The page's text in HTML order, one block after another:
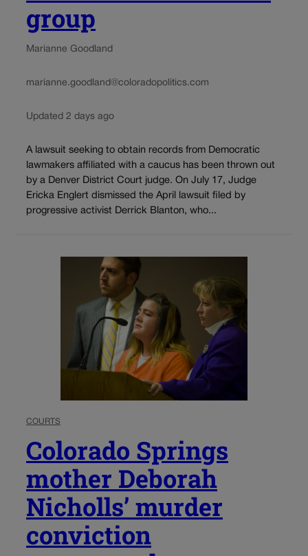
group
Marianne Goodland
marianne.goodland@coloradopolitics.com
Updated 2 days ago
A lawsuit seeking to obtain records from Democratic
lawmakers affiliated with a caucus has been thrown out
by a Denver District Court judge. On July 17, Judge
Ericka Englert dismissed the April lawsuit filed by
progressive activist Derrick Blanton, who...
COURTS
Colorado Springs
mother Deborah
Nicholls’ murder
conviction